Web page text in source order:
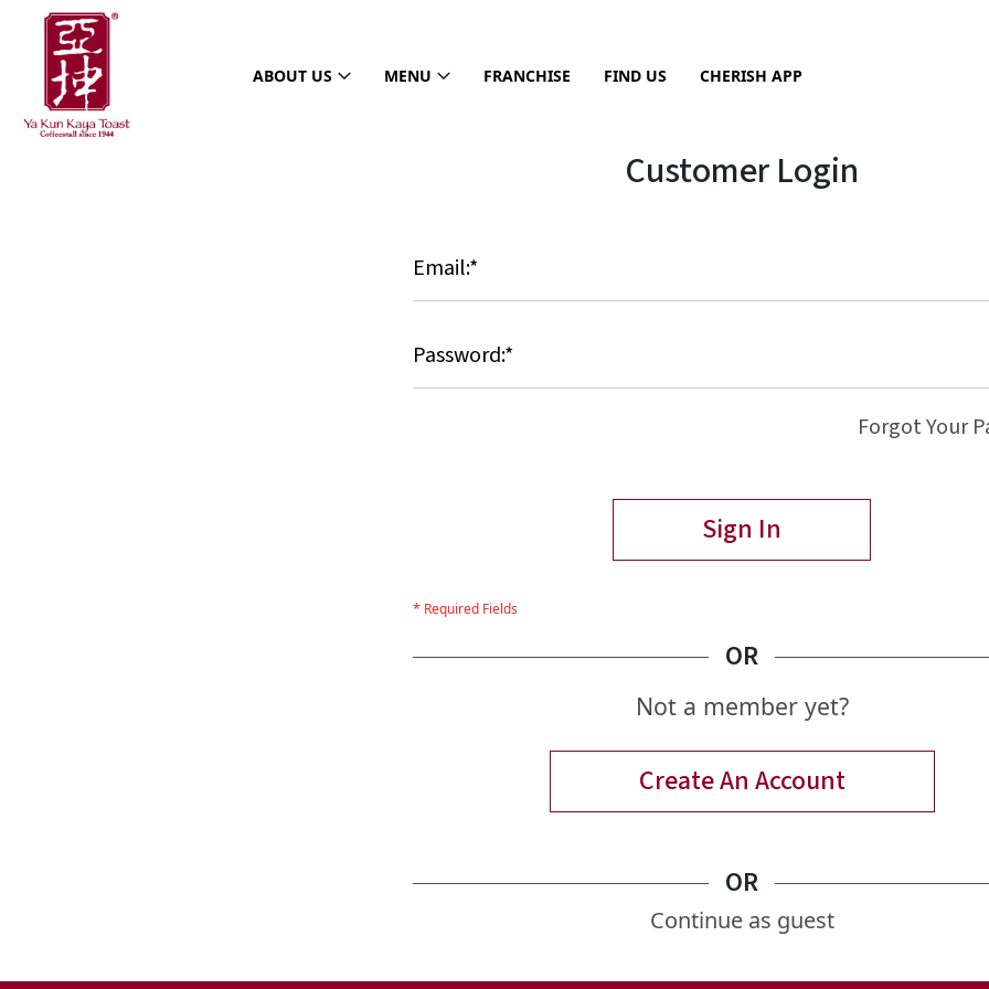
ABOUT US MENU FRANCHISE FIND US CHERISH APP
Customer Login
Sign In
Forgot Your
OR
Not a member yet?
Create An Account
OR
Continue as guest